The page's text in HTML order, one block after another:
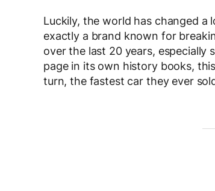
Luckily, the world has changed a
exactly a brand known for
over the last 20 years, especially
page in its own history books,
turn, the fastest car they ever